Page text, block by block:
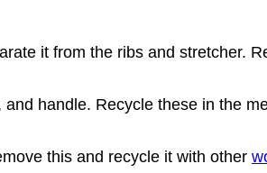
it from the ribs and stretcher.
handle. Recycle these in the
this and recycle it with other